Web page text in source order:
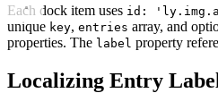
Each dock item uses id:
unique key, entries array, and
properties. The label property
Localizing Entry